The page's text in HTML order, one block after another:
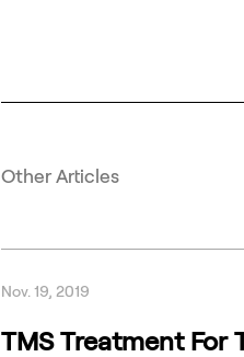
Other Articles
Nov. 19, 2019
TMS Treatment For